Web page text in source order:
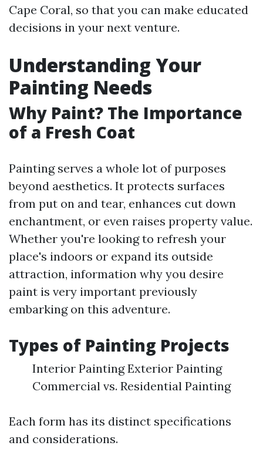
Cape Coral, so that you can make educated
decisions in your next venture.
Understanding Your
Painting Needs
Why Paint? The Importance
of a Fresh Coat
Painting serves a whole lot of purposes
beyond aesthetics. It protects surfaces
from put on and tear, enhances cut down
enchantment, or even raises property value.
Whether you're looking to refresh your
place's indoors or expand its outside
attraction, information why you desire
paint is very important previously
embarking on this adventure.
Types of Painting Projects
Interior Painting Exterior Painting
Commercial vs. Residential Painting
Each form has its distinct specifications
and considerations.